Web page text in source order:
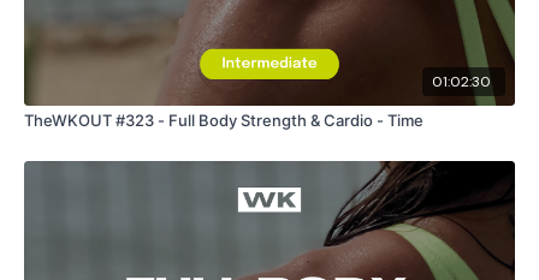
Lisa & The WKOUT Team.
01:02:30
TheWKOUT #323 - Full Body Strength & Cardio - Time